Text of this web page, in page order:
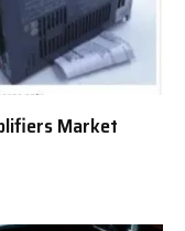
Market